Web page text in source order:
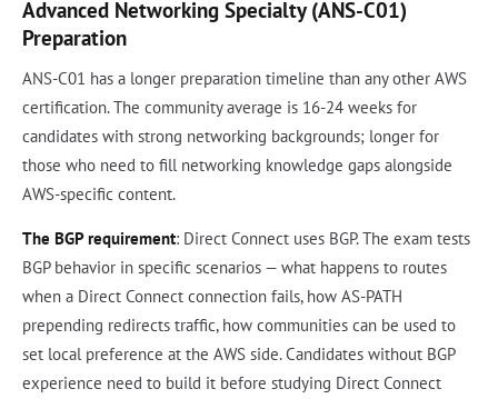
Advanced Networking Specialty (ANS-C01)
Preparation
ANS-C01 has a longer preparation timeline than any other AWS
certification. The community average is 16-24 weeks for
candidates with strong networking backgrounds; longer for
those who need to fill networking knowledge gaps alongside
AWS-specific content.
The BGP requirement: Direct Connect uses BGP. The exam tests
BGP behavior in specific scenarios — what happens to routes
when a Direct Connect connection fails, how AS-PATH
prepending redirects traffic, how communities can be used to
set local preference at the AWS side. Candidates without BGP
experience need to build it before studying Direct Connect